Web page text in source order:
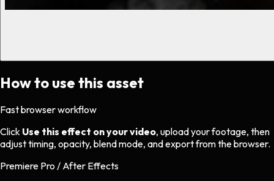
How to use this asset
Fast browser workflow
Click Use this effect on your video, upload your footage, then
adjust timing, opacity, blend mode, and export from the browser.
Premiere Pro / After Effects